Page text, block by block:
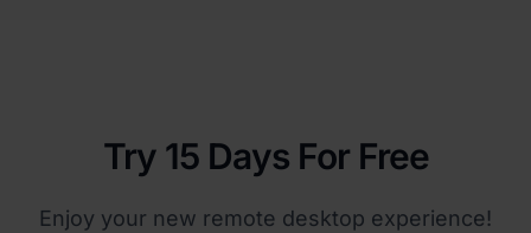
Try 15 Days For Free
Enjoy your new remote desktop experience!